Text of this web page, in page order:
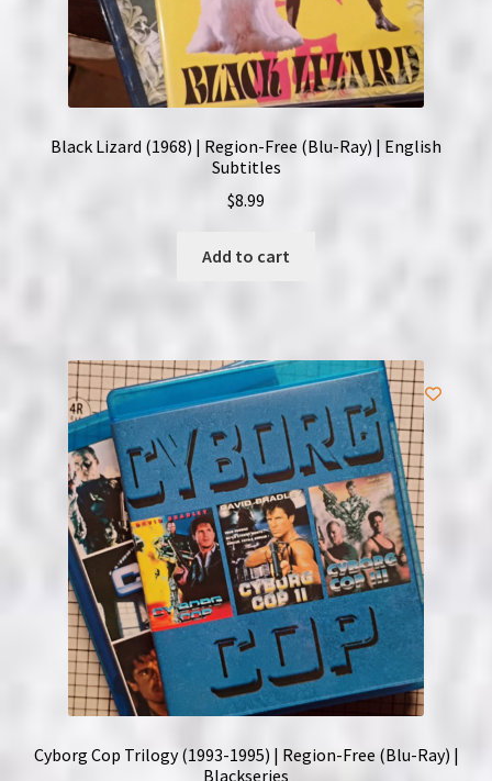
Black Lizard (1968) | Region-Free (Blu-Ray) | English
Subtitles
$8.99
Add to cart
Cyborg Cop Trilogy (1993-1995) | Region-Free (Blu-Ray) |
Blackseries